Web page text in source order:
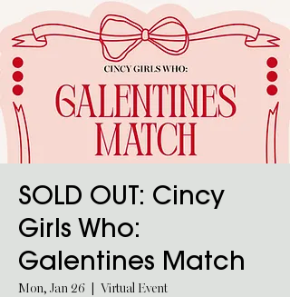
SOLD OUT: Cincy
Girls Who:
Galentines Match
Mon, Jan 26 Virtual Event